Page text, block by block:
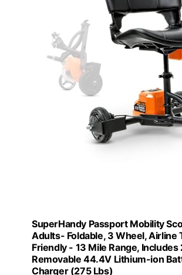
SuperHandy Passport Mobility
Adults- Foldable, 3 Wheel, Airline
Friendly - 13 Mile Range, Includes
Removable 44.4V Lithium-ion
Charger (275 Lbs)